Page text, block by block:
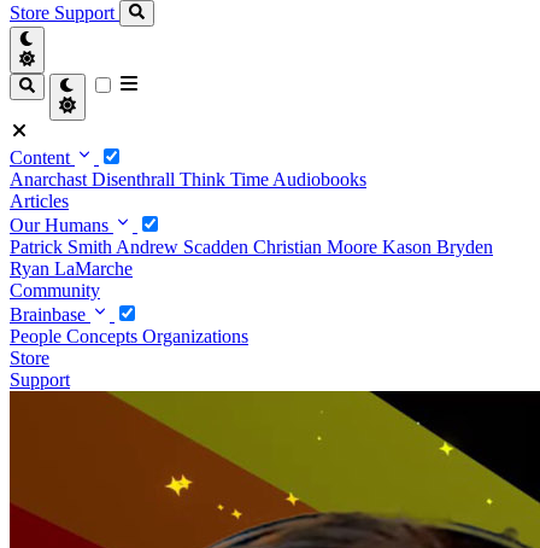
Store Support
Content
Anarchast Disenthrall Think Time Audiobooks
Articles
Our Humans
Patrick Smith Andrew Scadden Christian Moore Kason Bryden
Ryan LaMarche
Community
Brainbase
People Concepts Organizations
Store
Support